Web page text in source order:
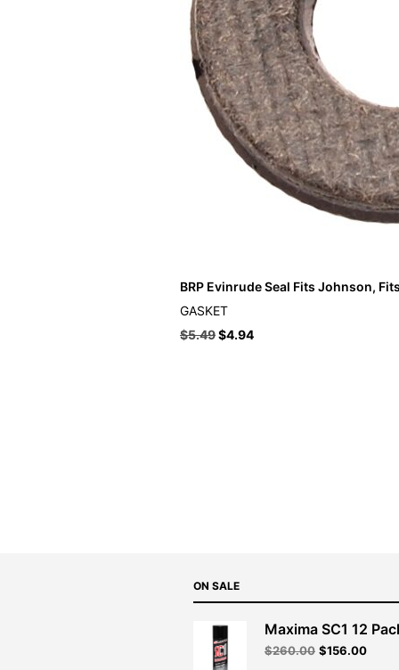
BRP Evinrude Seal Fits Johnson,
GASKET
$5.49$4.94
ON SALE
Maxima SC1 12
$260.00 Original
$156.00